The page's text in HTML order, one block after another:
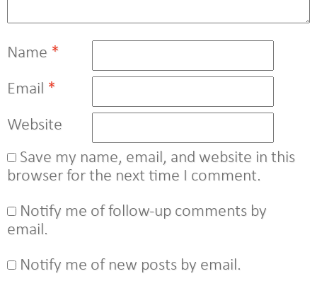
Name *
Email *
Website
Save my name, email, and website in this
browser for the next time I comment.
Notify me of follow-up comments by
email.
Notify me of new posts by email.